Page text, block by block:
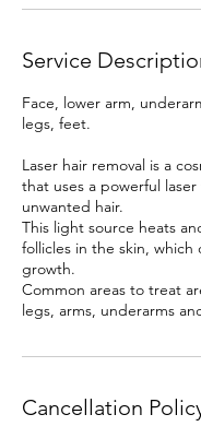
Service
Face, lower arm,
legs, feet.
Laser hair removal is a
that uses a powerful
unwanted hair.
This light source heats
follicles in the skin, which
growth.
Common areas to treat
legs, arms, underarms
Cancellation